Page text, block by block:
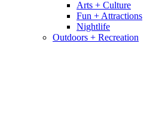
Arts + Culture
Fun + Attractions
Nightlife
Outdoors + Recreation